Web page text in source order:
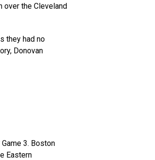
the Cleveland
they had no
Donovan
3. Boston
Eastern